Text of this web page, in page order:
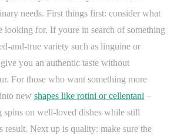
needs. First things first: consider what
looking for. If youre in search of something
and-true variety such as linguine or
you an authentic taste without
For those who want something more
new shapes like rotini or cellentani –
spins on well-loved dishes while still
result. Next up is quality: make sure the